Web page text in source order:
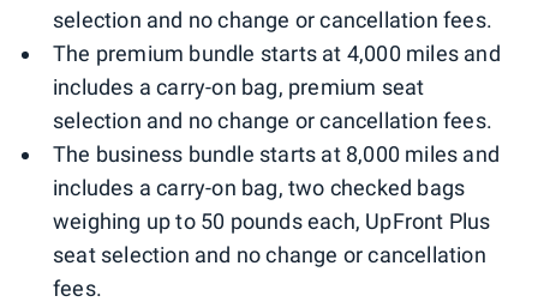
selection and no change or cancellation fees.
The premium bundle starts at 4,000 miles and
includes a carry-on bag, premium seat
selection and no change or cancellation fees.
The business bundle starts at 8,000 miles and
includes a carry-on bag, two checked bags
weighing up to 50 pounds each, UpFront Plus
seat selection and no change or cancellation
fees.